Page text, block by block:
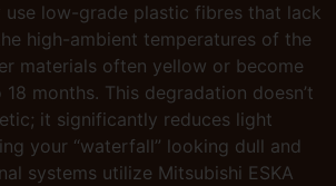
low-grade plastic fibres that lack
high-ambient temperatures of the
materials often yellow or become
months. This degradation doesn’t
it significantly reduces light
your “waterfall” looking dull and
systems utilize Mitsubishi ESKA